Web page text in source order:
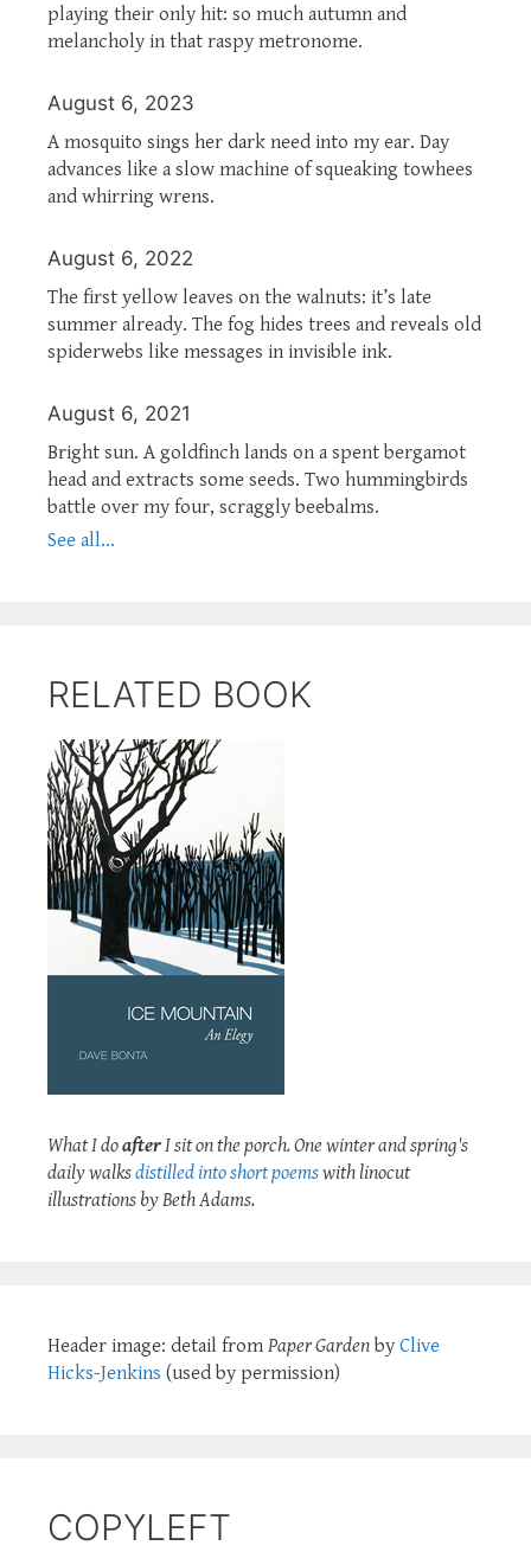
playing their only hit: so much autumn and
melancholy in that raspy metronome.
August 6, 2023
A mosquito sings her dark need into my ear. Day
advances like a slow machine of squeaking towhees
and whirring wrens.
August 6, 2022
The first yellow leaves on the walnuts: it’s late
summer already. The fog hides trees and reveals old
spiderwebs like messages in invisible ink.
August 6, 2021
Bright sun. A goldfinch lands on a spent bergamot
head and extracts some seeds. Two hummingbirds
battle over my four, scraggly beebalms.
See all...
RELATED BOOK
What I doafterI sit on the porch. One winter and spring's
daily walksdistilled into short poemswith linocut
illustrations by Beth Adams.
Header image: detail from Paper Garden by Clive
Hicks-Jenkins (used by permission)
COPYLEFT